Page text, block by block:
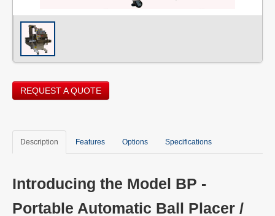
REQUEST A QUOTE
Description Features Options Specifications
Introducing the Model BP -
Portable Automatic Ball Placer /